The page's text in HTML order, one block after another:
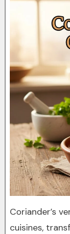
Coriander’s
cuisines,